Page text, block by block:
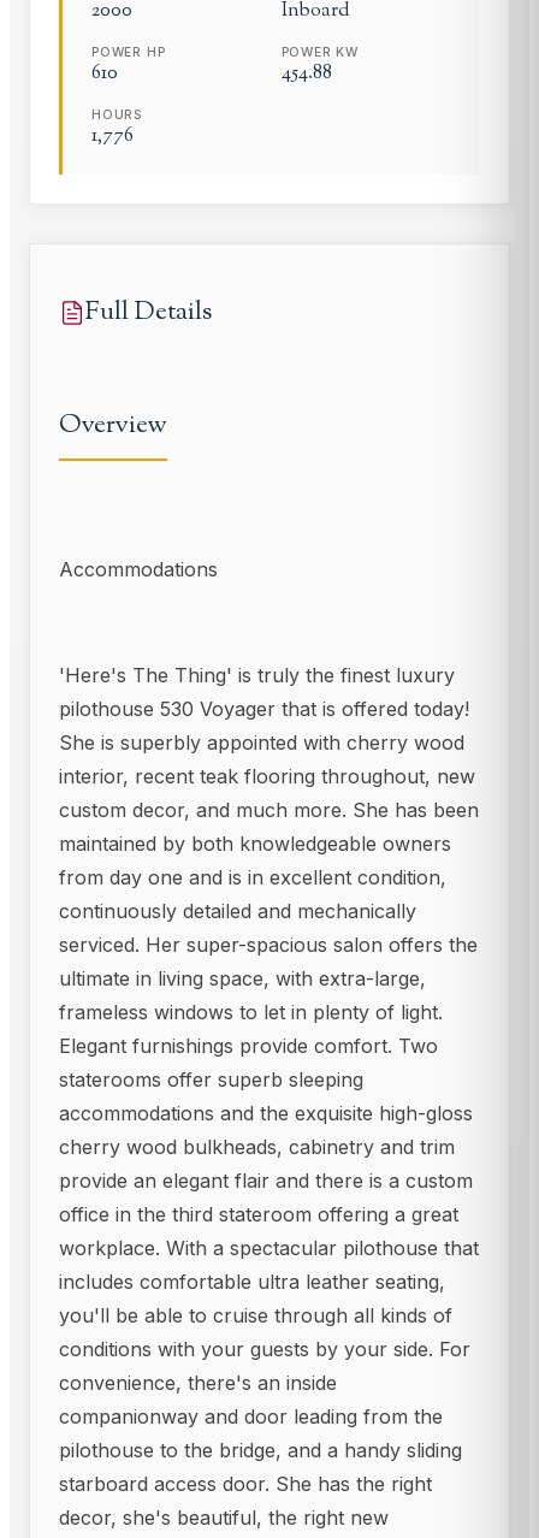
2000 Inboard
POWER HP
610
POWER KW
454.88
HOURS
1,776
Full Details
Overview
Accommodations
'Here's The Thing' is truly the finest luxury
pilothouse 530 Voyager that is offered today!
She is superbly appointed with cherry wood
interior, recent teak flooring throughout, new
custom decor, and much more. She has been
maintained by both knowledgeable owners
from day one and is in excellent condition,
continuously detailed and mechanically
serviced. Her super-spacious salon offers the
ultimate in living space, with extra-large,
frameless windows to let in plenty of light.
Elegant furnishings provide comfort. Two
staterooms offer superb sleeping
accommodations and the exquisite high-gloss
cherry wood bulkheads, cabinetry and trim
provide an elegant flair and there is a custom
office in the third stateroom offering a great
workplace. With a spectacular pilothouse that
includes comfortable ultra leather seating,
you'll be able to cruise through all kinds of
conditions with your guests by your side. For
convenience, there's an inside
companionway and door leading from the
pilothouse to the bridge, and a handy sliding
starboard access door. She has the right
decor, she's beautiful, the right new